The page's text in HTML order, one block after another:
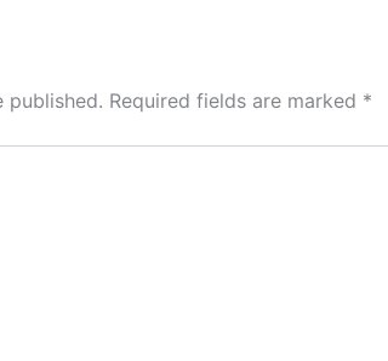
published. Required fields are marked *